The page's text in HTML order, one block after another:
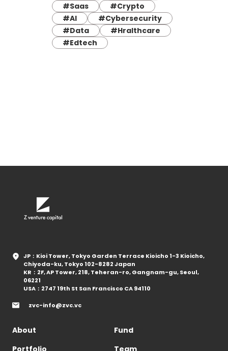
#Saas
#Crypto
#AI
#Cybersecurity
#Data
#Hralthcare
#Edtech
JP：Kioi Tower, Tokyo Garden Terrace Kioicho 1-3 Kioicho,
Chiyoda-ku, Tokyo 102-8282 Japan
KR：2F, AP Tower, 218, Teheran-ro, Gangnam-gu, Seoul,
06221
USA：2747 19th St San Francisco CA 94110
zvc-info@zvc.vc
About
Fund
Portfolio
Team